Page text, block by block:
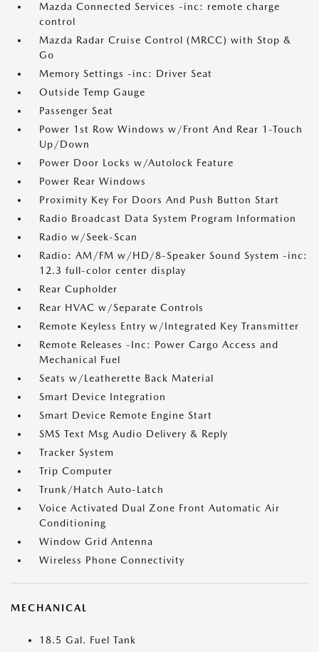
Mazda Connected Services -inc: remote charge
control
Mazda Radar Cruise Control (MRCC) with Stop &
Go
Memory Settings -inc: Driver Seat
Outside Temp Gauge
Passenger Seat
Power 1st Row Windows w/Front And Rear 1-Touch
Up/Down
Power Door Locks w/Autolock Feature
Power Rear Windows
Proximity Key For Doors And Push Button Start
Radio Broadcast Data System Program Information
Radio w/Seek-Scan
Radio: AM/FM w/HD/8-Speaker Sound System -inc:
12.3 full-color center display
Rear Cupholder
Rear HVAC w/Separate Controls
Remote Keyless Entry w/Integrated Key Transmitter
Remote Releases -Inc: Power Cargo Access and
Mechanical Fuel
Seats w/Leatherette Back Material
Smart Device Integration
Smart Device Remote Engine Start
SMS Text Msg Audio Delivery & Reply
Tracker System
Trip Computer
Trunk/Hatch Auto-Latch
Voice Activated Dual Zone Front Automatic Air
Conditioning
Window Grid Antenna
Wireless Phone Connectivity
MECHANICAL
18.5 Gal. Fuel Tank